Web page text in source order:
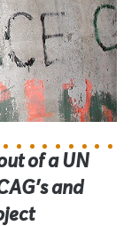
of a UN
and